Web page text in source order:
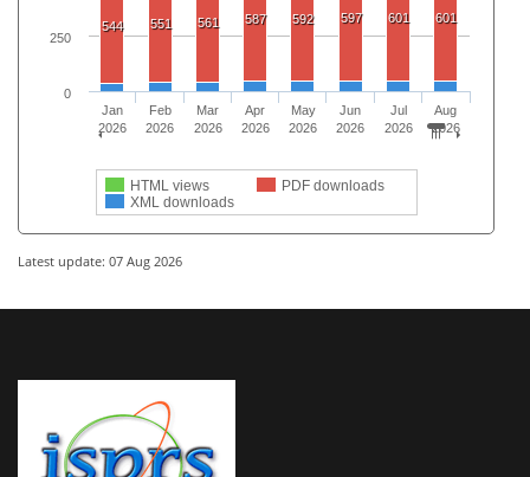
544 551 561 587 592 597 601 601
HTML views
PDF downloads
XML downloads
Jan
2026
Feb
2026
Mar
2026
Apr
2026
May
2026
Jun
2026
Jul
2026
Aug
2026
0
250
Latest update: 07 Aug 2026